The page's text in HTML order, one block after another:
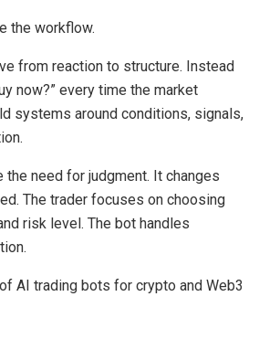
the workflow.
from reaction to structure. Instead
now?” every time the market
systems around conditions, signals,
need for judgment. It changes
The trader focuses on choosing
risk level. The bot handles
AI trading bots for crypto and Web3